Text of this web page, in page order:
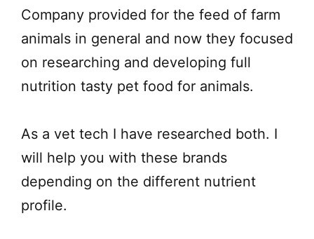
Company provided for the feed of farm
animals in general and now they focused
on researching and developing full
nutrition tasty pet food for animals.
As a vet tech I have researched both. I
will help you with these brands
depending on the different nutrient
profile.